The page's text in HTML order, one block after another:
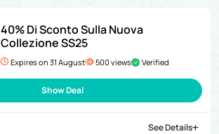
40% Di Sconto Sulla Nuova
Collezione SS25
Expires on 31 August 500 views Verified
Show Deal
See Details